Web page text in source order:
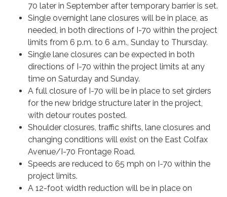
70 later in September after temporary barrier is set.
Single overnight lane closures will be in place, as
needed, in both directions of I-70 within the project
limits from 6 p.m. to 6 a.m., Sunday to Thursday.
Single lane closures can be expected in both
directions of I-70 within the project limits at any
time on Saturday and Sunday.
A full closure of I-70 will be in place to set girders
for the new bridge structure later in the project,
with detour routes posted.
Shoulder closures, traffic shifts, lane closures and
changing conditions will exist on the East Colfax
Avenue/I-70 Frontage Road.
Speeds are reduced to 65 mph on I-70 within the
project limits.
A 12-foot width reduction will be in place on